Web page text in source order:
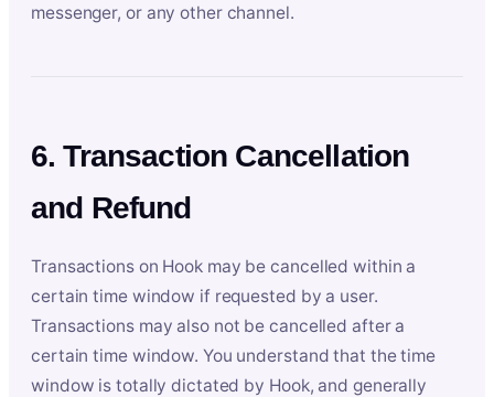
messenger, or any other channel.
6. Transaction Cancellation
and Refund
Transactions on Hook may be cancelled within a
certain time window if requested by a user.
Transactions may also not be cancelled after a
certain time window. You understand that the time
window is totally dictated by Hook, and generally